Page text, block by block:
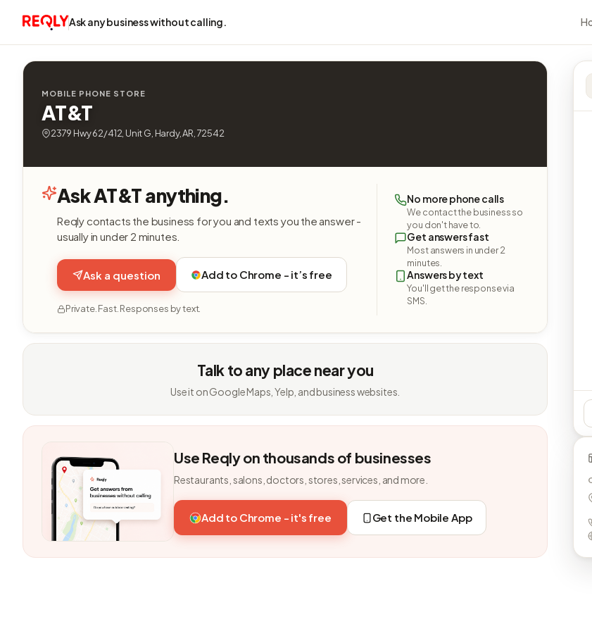
Ask any business without calling.
MOBILE PHONE STORE
AT&T
2379 Hwy 62/412, Unit G, Hardy, AR, 72542
Ask AT&T anything.
Reqly contacts the business for you and texts you the answer -
usually in under 2 minutes.
Ask a question Add to Chrome - it’s free
Private. Fast. Responses by text.
No more phone calls
We contact the business so
you don't have to.
Get answers fast
Most answers in under 2
minutes.
Answers by text
You'll get the response via
SMS.
Talk to any place near you
Use it on Google Maps, Yelp, and business websites.
Use Reqly on thousands of businesses
Restaurants, salons, doctors, stores, services, and more.
Add to Chrome - it's free Get the Mobile App